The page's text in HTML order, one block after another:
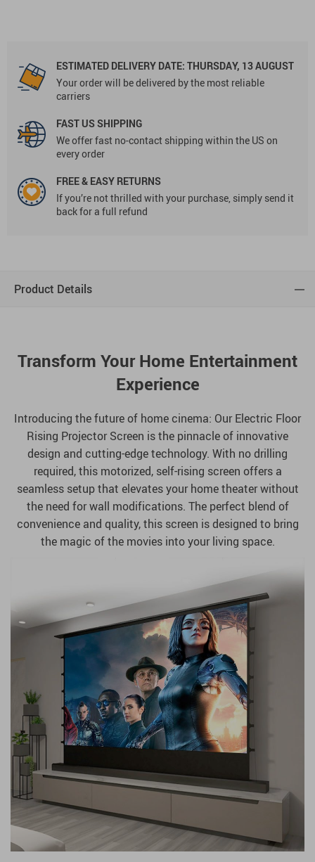
ESTIMATED DELIVERY DATE: THURSDAY, 13 AUGUST
Your order will be delivered by the most reliable
carriers
FAST US SHIPPING
We offer fast no-contact shipping within the US on
every order
FREE & EASY RETURNS
If you’re not thrilled with your purchase, simply send it
back for a full refund
Product Details
Transform Your Home Entertainment
Experience
Introducing the future of home cinema: Our Electric Floor
Rising Projector Screen is the pinnacle of innovative
design and cutting-edge technology. With no drilling
required, this motorized, self-rising screen offers a
seamless setup that elevates your home theater without
the need for wall modifications. The perfect blend of
convenience and quality, this screen is designed to bring
the magic of the movies into your living space.